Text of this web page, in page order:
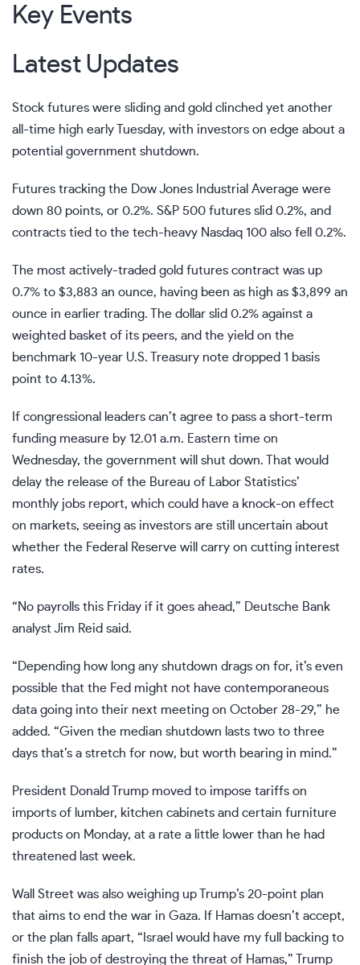
Key Events
Latest Updates
Stock futures were sliding and gold clinched yet another
all-time high early Tuesday, with investors on edge about a
potential government shutdown.
Futures tracking the Dow Jones Industrial Average were
down 80 points, or 0.2%. S&P 500 futures slid 0.2%, and
contracts tied to the tech-heavy Nasdaq 100 also fell 0.2%.
The most actively-traded gold futures contract was up
0.7% to $3,883 an ounce, having been as high as $3,899 an
ounce in earlier trading. The dollar slid 0.2% against a
weighted basket of its peers, and the yield on the
benchmark 10-year U.S. Treasury note dropped 1 basis
point to 4.13%.
If congressional leaders can’t agree to pass a short-term
funding measure by 12.01 a.m. Eastern time on
Wednesday, the government will shut down. That would
delay the release of the Bureau of Labor Statistics’
monthly jobs report, which could have a knock-on effect
on markets, seeing as investors are still uncertain about
whether the Federal Reserve will carry on cutting interest
rates.
“No payrolls this Friday if it goes ahead,” Deutsche Bank
analyst Jim Reid said.
“Depending how long any shutdown drags on for, it’s even
possible that the Fed might not have contemporaneous
data going into their next meeting on October 28-29,” he
added. “Given the median shutdown lasts two to three
days that’s a stretch for now, but worth bearing in mind.”
President Donald Trump moved to impose tariffs on
imports of lumber, kitchen cabinets and certain furniture
products on Monday, at a rate a little lower than he had
threatened last week.
Wall Street was also weighing up Trump’s 20-point plan
that aims to end the war in Gaza. If Hamas doesn’t accept,
or the plan falls apart, “Israel would have my full backing to
finish the job of destroying the threat of Hamas,” Trump